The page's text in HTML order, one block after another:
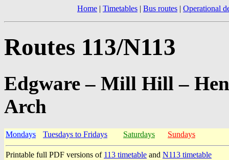
Home | Timetables | Bus routes | Operational
Routes 113/N113
Edgware – Mill Hill –
Arch
Mondays Tuesdays to Fridays Saturdays Sundays
Printable full PDF versions of 113 timetable and N113 timetable